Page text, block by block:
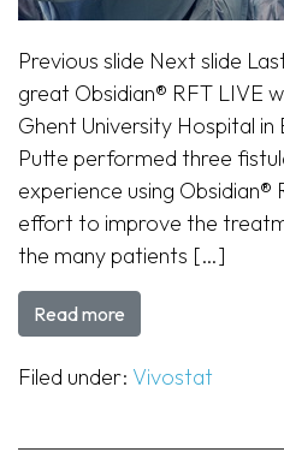
Previous slide Next slide
great Obsidian® RFT LIVE
Ghent University Hospital
Putte performed three
experience using
effort to improve the
the many patients […]
Read more
Filed under: Vivostat